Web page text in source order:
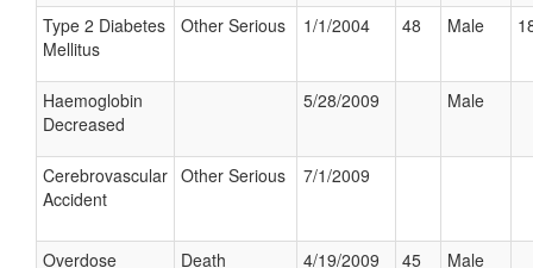
Type 2 Diabetes
Mellitus
Other Serious 1/1/2004 48 Male
Haemoglobin
Decreased
5/28/2009 Male
Cerebrovascular
Accident
Other Serious 7/1/2009
Overdose Death 4/19/2009 45 Male